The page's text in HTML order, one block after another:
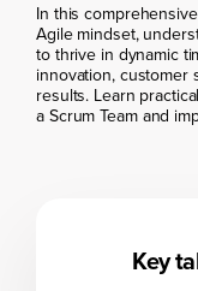
In this comprehensive
Agile mindset,
to thrive in dynamic
innovation, customer
results. Learn
a Scrum Team and
Key